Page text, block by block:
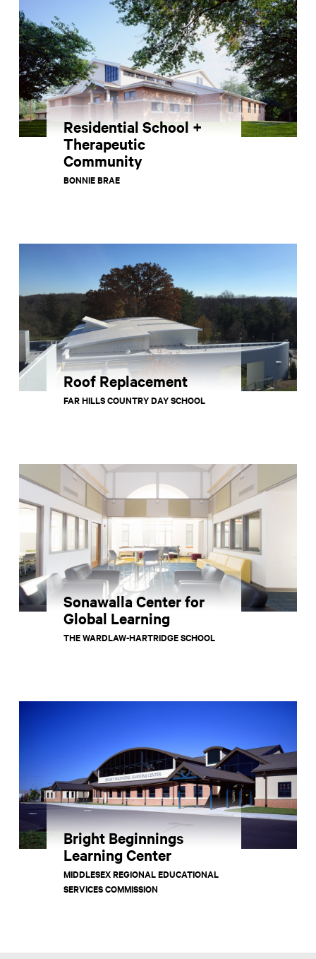
Residential School +
Therapeutic
Community
BONNIE BRAE
Roof Replacement
FAR HILLS COUNTRY DAY SCHOOL
Sonawalla Center for
Global Learning
THE WARDLAW-HARTRIDGE SCHOOL
Bright Beginnings
Learning Center
MIDDLESEX REGIONAL EDUCATIONAL
SERVICES COMMISSION